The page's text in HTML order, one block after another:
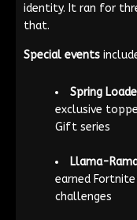
identity. It ran for
that.
Special events
Spring
exclusive
Gift series
Llama-
earned
challenges